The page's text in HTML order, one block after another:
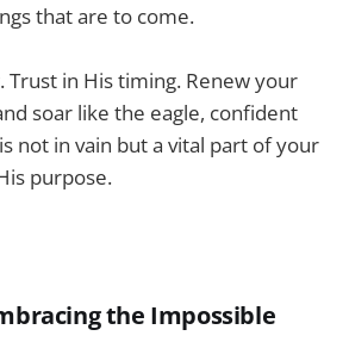
that are to come.
Trust in His timing. Renew your
soar like the eagle, confident
not in vain but a vital part of your
purpose.
the Impossible